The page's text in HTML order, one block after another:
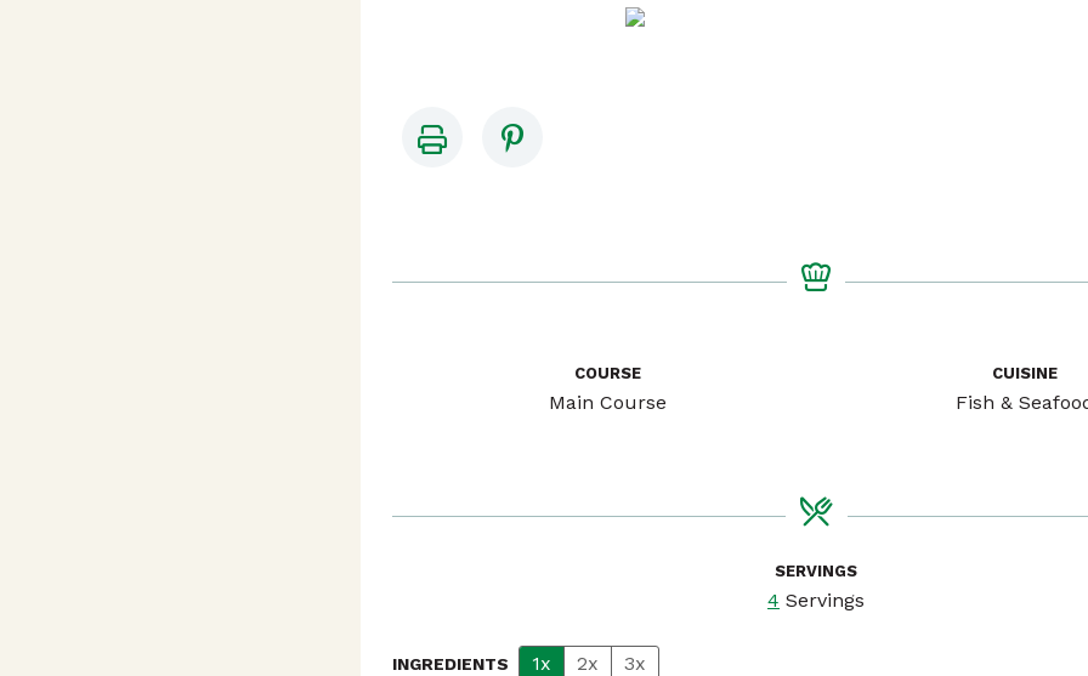
COURSE
Main Course
CUISINE
Fish &
SERVINGS
4 Servings
INGREDIENTS 1x 2x
3x